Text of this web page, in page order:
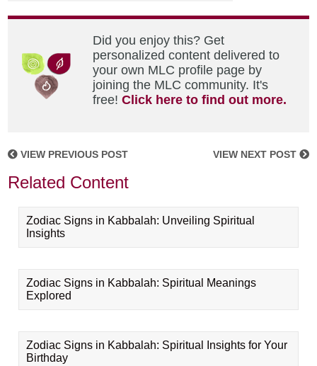
Did you enjoy this? Get
personalized content delivered to
your own MLC profile page by
joining the MLC community. It's
free!Click here to find out more.
VIEW PREVIOUS POST VIEW NEXT POST
Related Content
Zodiac Signs in Kabbalah: Unveiling Spiritual
Insights
Zodiac Signs in Kabbalah: Spiritual Meanings
Explored
Zodiac Signs in Kabbalah: Spiritual Insights for Your
Birthday